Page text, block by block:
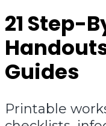
21 Step-
Guides
Printable